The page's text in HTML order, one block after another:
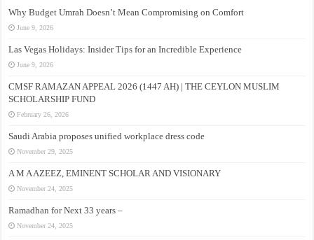
Why Budget Umrah Doesn’t Mean Compromising on Comfort
June 9, 2026
Las Vegas Holidays: Insider Tips for an Incredible Experience
June 9, 2026
CMSF RAMAZAN APPEAL 2026 (1447 AH) | THE CEYLON MUSLIM
SCHOLARSHIP FUND
February 26, 2026
Saudi Arabia proposes unified workplace dress code
November 29, 2025
A M A AZEEZ, EMINENT SCHOLAR AND VISIONARY
November 24, 2025
Ramadhan for Next 33 years –
November 24, 2025